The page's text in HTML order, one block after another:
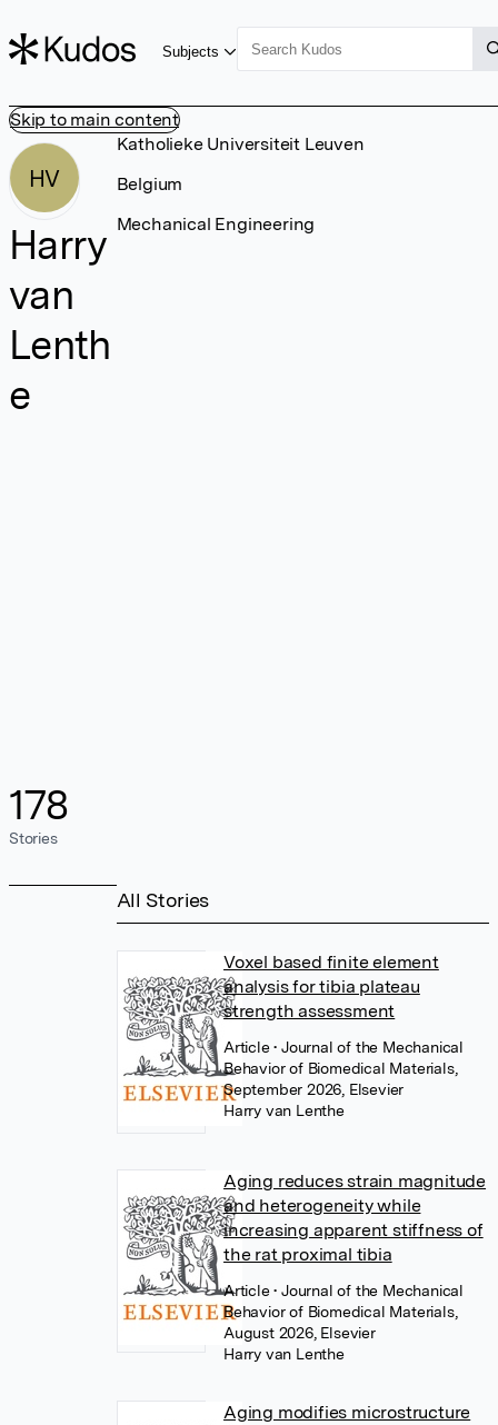
Skip to main content
Subjects
HV
Harry
van
Lenth
e
178
Stories
Katholieke Universiteit Leuven
Belgium
Mechanical Engineering
All Stories
Voxel based finite element
analysis for tibia plateau
strength assessment
Article• Journal of the Mechanical
Behavior of Biomedical Materials,
September 2026, Elsevier
Harry van Lenthe
Aging reduces strain magnitude
and heterogeneity while
increasing apparent stiffness of
the rat proximal tibia
Article• Journal of the Mechanical
Behavior of Biomedical Materials,
August 2026, Elsevier
Harry van Lenthe
Aging modifies microstructure